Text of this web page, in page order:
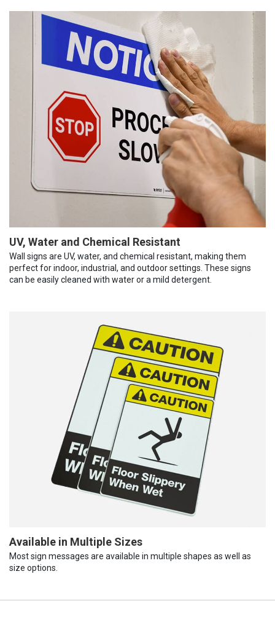
UV, Water and Chemical Resistant
Wall signs are UV, water, and chemical resistant, making them
perfect for indoor, industrial, and outdoor settings. These signs
can be easily cleaned with water or a mild detergent.
Available in Multiple Sizes
Most sign messages are available in multiple shapes as well as
size options.